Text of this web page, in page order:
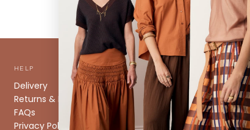
HELP
Delivery
Returns & Exchanges
FAQs
Privacy Policy
ABOUT
About us
Stockists
Size Guide
Caring for your Knitwear